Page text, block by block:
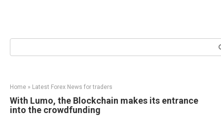
Search:
Home » Latest Forex News for traders
With Lumo, the Blockchain makes its entrance
into the crowdfunding